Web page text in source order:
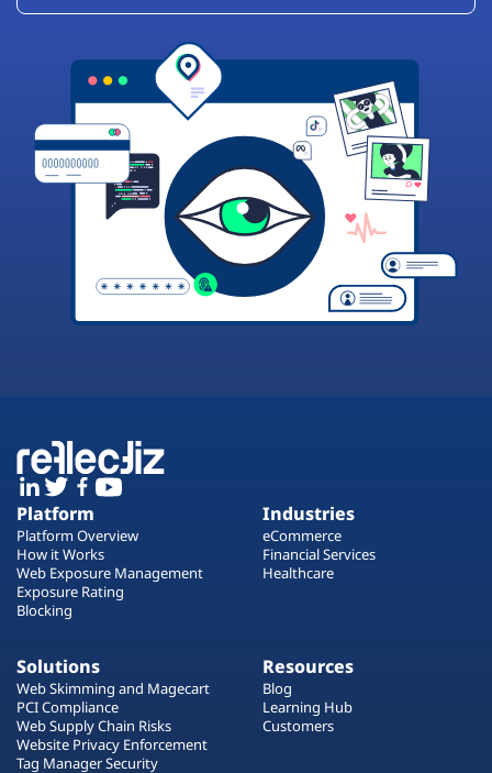
Platform
Platform Overview
How it Works
Web Exposure Management
Exposure Rating
Blocking
Industries
eCommerce
Financial Services
Healthcare
Solutions
Web Skimming and Magecart
PCI Compliance
Web Supply Chain Risks
Website Privacy Enforcement
Tag Manager Security
Resources
Blog
Learning Hub
Customers